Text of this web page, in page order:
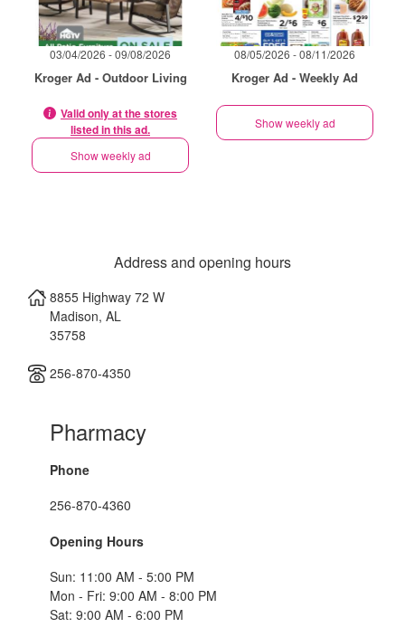
03/04/2026 - 09/08/2026
Kroger Ad - Outdoor Living
Valid only at the stores
listed in this ad.
Show weekly ad
08/05/2026 - 08/11/2026
Kroger Ad - Weekly Ad
Show weekly ad
Address and opening hours
8855 Highway 72 W
Madison, AL
35758
256-870-4350
Pharmacy
Phone
256-870-4360
Opening Hours
Sun: 11:00 AM - 5:00 PM
Mon - Fri: 9:00 AM - 8:00 PM
Sat: 9:00 AM - 6:00 PM